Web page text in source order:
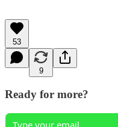
53
9
Ready for more?